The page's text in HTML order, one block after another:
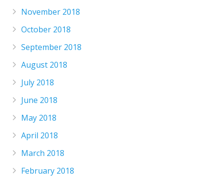
November 2018
October 2018
September 2018
August 2018
July 2018
June 2018
May 2018
April 2018
March 2018
February 2018